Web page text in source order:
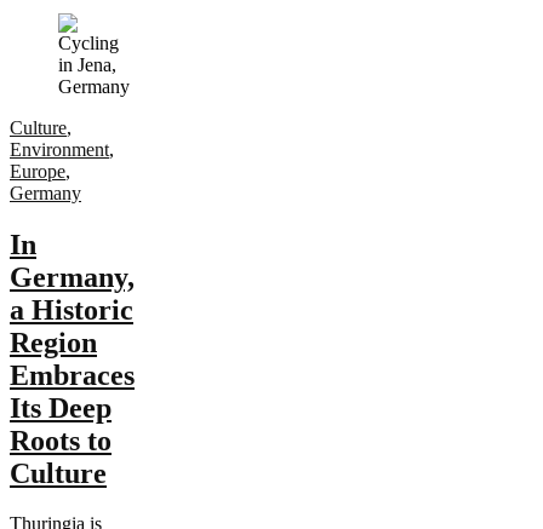
Culture,
Environment,
Europe,
Germany
In
Germany,
a Historic
Region
Embraces
Its Deep
Roots to
Culture
Thuringia is